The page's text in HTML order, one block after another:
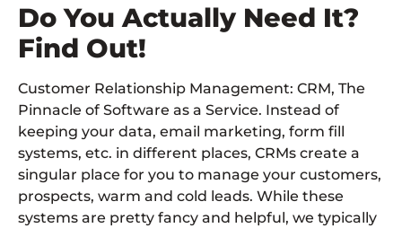
Do You Actually Need It?
Find Out!
Customer Relationship Management: CRM, The
Pinnacle of Software as a Service. Instead of
keeping your data, email marketing, form fill
systems, etc. in different places, CRMs create a
singular place for you to manage your customers,
prospects, warm and cold leads. While these
systems are pretty fancy and helpful, we typically